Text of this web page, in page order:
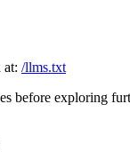
at: /llms.txt
before exploring